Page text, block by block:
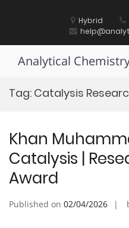
Hybrid
Analytical
Tag: Catalysis
Khan
Catalysis |
Award
Published on 02/04/2026